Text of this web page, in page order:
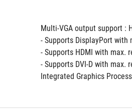
Multi-VGA output support :
- Supports DisplayPort with
- Supports HDMI with max.
- Supports DVI-D with max.
Integrated Graphics